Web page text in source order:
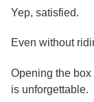
Yep, satisfied.
Even without
Opening the box
is unforgettable.